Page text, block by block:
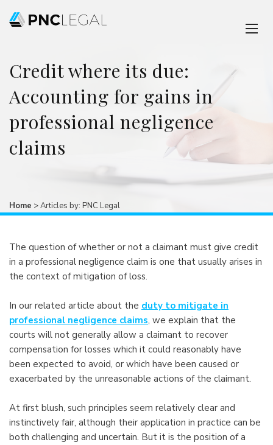
Credit where its due:
Accounting for gains in
professional negligence
claims
Home >Articles by: PNC Legal
The question of whether or not a claimant must give credit
in a professional negligence claim is one that usually arises in
the context of mitigation of loss.
In our related article about the duty to mitigate in
professional negligence claims, we explain that the
courts will not generally allow a claimant to recover
compensation for losses which it could reasonably have
been expected to avoid, or which have been caused or
exacerbated by the unreasonable actions of the claimant.
At first blush, such principles seem relatively clear and
instinctively fair, although their application in practice can be
both challenging and uncertain. But it is the position of a